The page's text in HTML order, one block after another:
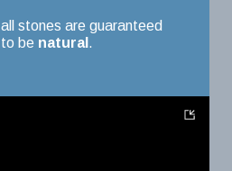
all stones are guaranteed
to be natural .